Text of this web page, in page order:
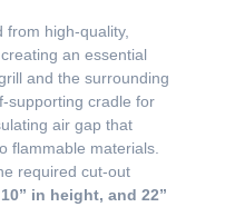
high-quality,
an essential
and the surrounding
supporting cradle for
air gap that
flammable materials.
required cut-out
in height, and 22”